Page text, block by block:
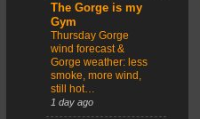
The Gorge is my
Gym
Thursday Gorge
wind forecast &
Gorge weather: less
smoke, more wind,
still hot…
1 day ago